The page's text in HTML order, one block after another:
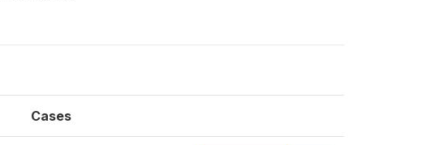
Cases